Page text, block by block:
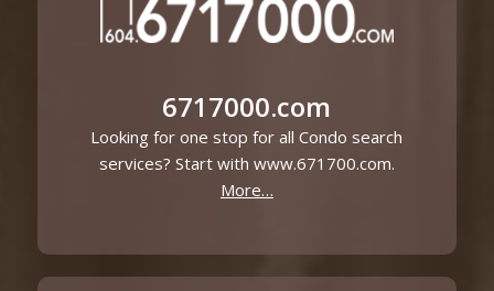
6717000.com
Looking for one stop for all Condo search
services? Start with www.671700.com.
More…